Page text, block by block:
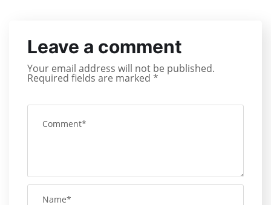
Leave a comment
Your email address will not be published.
Required fields are marked *